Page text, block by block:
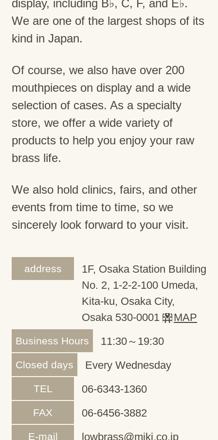
display, including B♭, C, F, and E♭.
We are one of the largest shops of its
kind in Japan.
Of course, we also have over 200
mouthpieces on display and a wide
selection of cases. As a specialty
store, we offer a wide variety of
products to help you enjoy your raw
brass life.
We also hold clinics, fairs, and other
events from time to time, so we
sincerely look forward to your visit.
address
1F, Osaka Station Building
No. 2, 1-2-2-100 Umeda,
Kita-ku, Osaka City,
Osaka 530-0001
MAP
Business Hours 11:30～19:30
Closed days Every Wednesday
TEL 06-6343-1360
FAX 06-6456-3882
E-mail lowbrass@miki.co.jp